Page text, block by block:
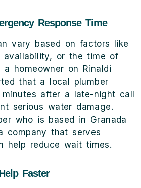
Response Time
vary based on factors like
availability, or the time of
a homeowner on Rinaldi
that a local plumber
after a late-night call
serious water damage.
who is based in Granada
company that serves
help reduce wait times.
Faster